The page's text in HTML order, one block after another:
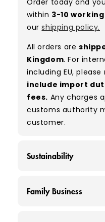
used, they remain
and are in excellent
Please note:As
garments, a small
have minor flaws
stains. While we
degree of human
can vary slightly
Order today and
within 3-10
ourshipping policy.
All orders are
Kingdom. For
including EU,
include import
fees. Any charges
customs authority
customer.
Sustainability
160 tonnes of
Family Business